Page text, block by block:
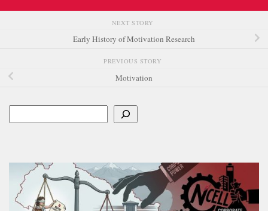
NEXT STORY
Early History of Motivation Research
PREVIOUS STORY
Motivation